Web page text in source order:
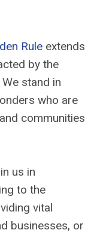
Rule extends
by the
stand in
who are
communities
us in
to the
vital
businesses, or